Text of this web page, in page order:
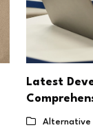
Latest
Alternative